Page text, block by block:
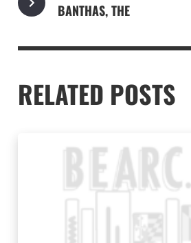
BANTHAS, THE
RELATED POSTS